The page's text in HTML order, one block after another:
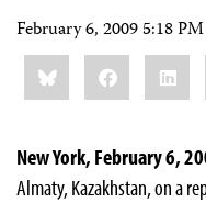
February 6, 2009 5:18
Share
this:BlueskyFacebook
New York, February 6,
Almaty, Kazakhstan, on a